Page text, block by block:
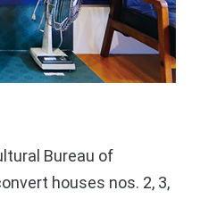
Bureau of
houses nos. 2, 3,